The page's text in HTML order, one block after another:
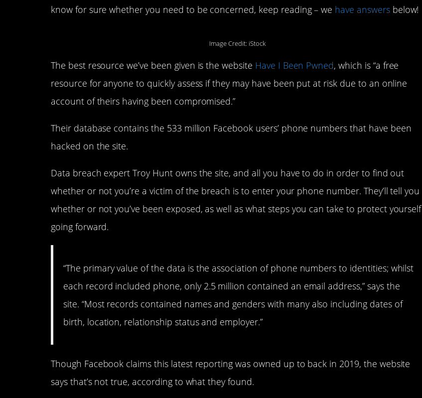
know for sure whether you need to be concerned, keep reading – we have answersbelow!
Image Credit: iStock
The best resource we’ve been given is the website Have I Been Pwned, which is “a free
resource for anyone to quickly assess if they may have been put at risk due to an online
account of theirs having been compromised.”
Their database contains the 533 million Facebook users’ phone numbers that have been
hacked on the site.
Data breach expert Troy Hunt owns the site, and all you have to do in order to find out
whether or not you’re a victim of the breach is to enter your phone number. They’ll tell you
whether or not you’ve been exposed, as well as what steps you can take to protect yourself
going forward.
“The primary value of the data is the association of phone numbers to identities; whilst
each record included phone, only 2.5 million contained an email address,” says the
site. “Most records contained names and genders with many also including dates of
birth, location, relationship status and employer.”
Though Facebook claims this latest reporting was owned up to back in 2019, the website
says that’s not true, according to what they found.